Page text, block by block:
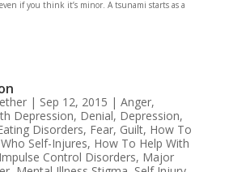
if you think it’s minor. A tsunami starts as a
| Sep 12, 2015 | Anger,
Depression, Denial, Depression,
Disorders, Fear, Guilt, How To
Self-Injures, How To Help With
Impulse Control Disorders, Major